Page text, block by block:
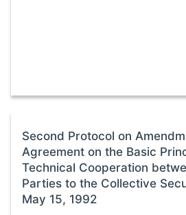
Second Protocol on
Agreement on the Basic
Technical Cooperation
Parties to the Collective
May 15, 1992